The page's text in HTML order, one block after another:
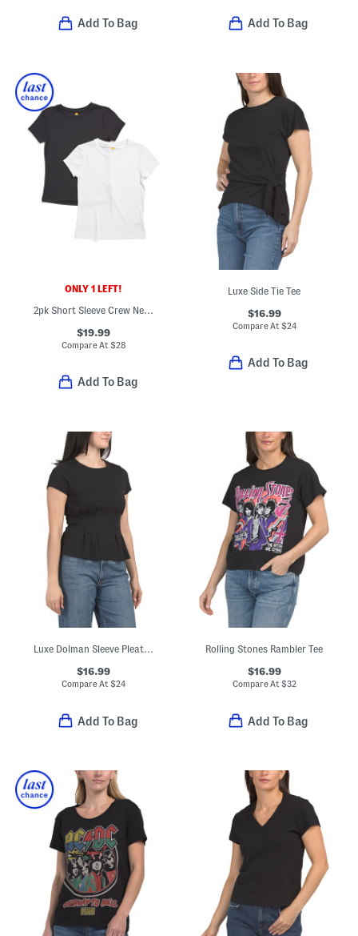
Add To Bag Add To Bag
ONLY 1 LEFT!
2pk Short Sleeve Crew Neck Tees
$19.99
Compare At $28
Add To Bag
Luxe Side Tie Tee
$16.99
Compare At $24
Add To Bag
Luxe Dolman Sleeve Pleated Tee
$16.99
Compare At$24
Add To Bag
Rolling Stones Rambler Tee
$16.99
Compare At$32
Add To Bag